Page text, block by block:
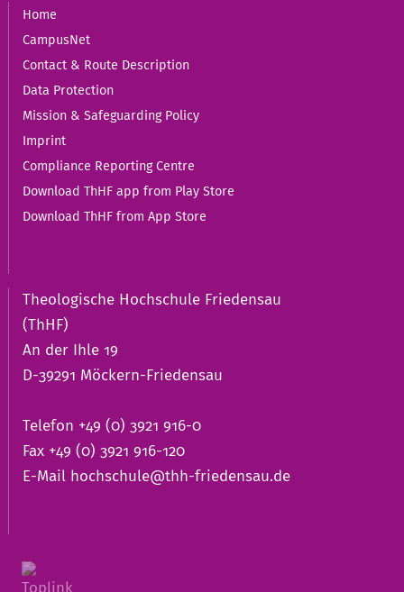
Home
CampusNet
Contact & Route Description
Data Protection
Mission & Safeguarding Policy
Imprint
Compliance Reporting Centre
Download ThHF app from Play Store
Download ThHF from App Store
Theologische Hochschule Friedensau
(ThHF)
An der Ihle 19
D-39291 Möckern-Friedensau
Telefon +49 (0) 3921 916-0
Fax +49 (0) 3921 916-120
E-Mail hochschule@thh-friedensau.de